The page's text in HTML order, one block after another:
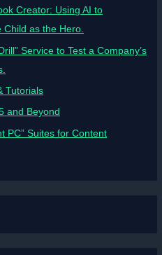
Creator: Using AI to
as the Hero.
Service to Test a Company’s
Tutorials
and Beyond
PC” Suites for Content